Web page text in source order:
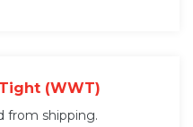
(WWT)
from shipping.